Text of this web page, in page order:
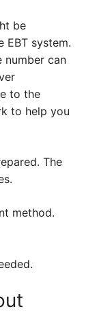
be
EBT system.
number can
to the
to help you
The
method.